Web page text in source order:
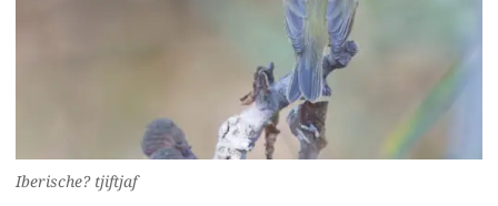
Iberische? tjiftjaf